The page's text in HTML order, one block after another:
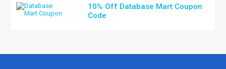
10% Off Database Mart Coupon
Code